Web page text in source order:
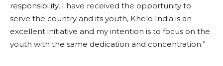
responsibility, I have received the opportunity to
serve the country and its youth, Khelo India is an
excellent initiative and my intention is to focus on the
youth with the same dedication and concentration.”